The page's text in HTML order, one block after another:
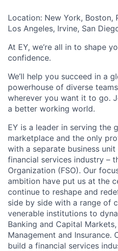
Location: New York, Boston,
Los Angeles, Irvine, San
At EY, we’re all in to shape
confidence.
We’ll help you succeed in a
powerhouse of diverse
wherever you want it to go.
a better working world.
EY is a leader in serving the
marketplace and the only
with a separate business
financial services industry –
Organization (FSO). Our
ambition have put us at the
continue to reshape and
side by side with a range of
venerable institutions to
Banking and Capital
Management and Insurance.
build a financial services